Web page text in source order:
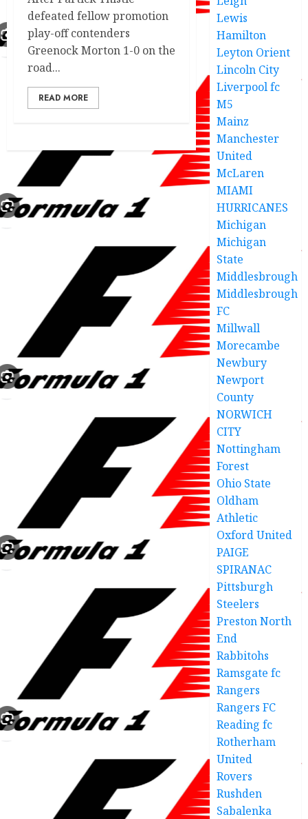
defeated fellow promotion
play-off contenders
Greenock Morton 1-0 on the
road...
READ MORE
Lewis
Hamilton
Leyton Orient
Lincoln City
Liverpool fc
M5
Mainz
Manchester
United
McLaren
MIAMI
HURRICANES
Michigan
Michigan
State
Middlesbrough
Middlesbrough
FC
Millwall
Morecambe
Newbury
Newport
County
NORWICH
CITY
Nottingham
Forest
Ohio State
Oldham
Athletic
Oxford United
PAIGE
SPIRANAC
Pittsburgh
Steelers
Preston North
End
Rabbitohs
Ramsgate fc
Rangers
Rangers FC
Reading fc
Rotherham
United
Rovers
Rushden
Sabalenka